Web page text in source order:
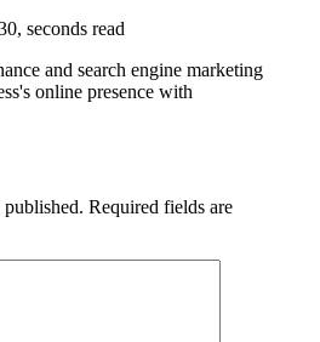
seconds read
and search engine marketing
online presence with
Required fields are